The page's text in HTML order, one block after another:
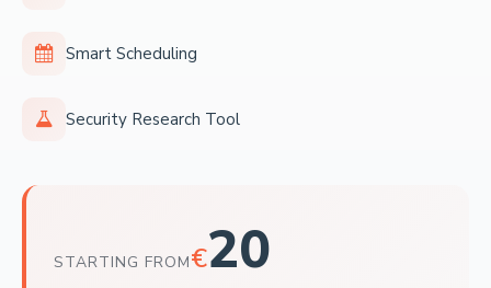
Smart Scheduling
Security Research Tool
STARTING FROM€20